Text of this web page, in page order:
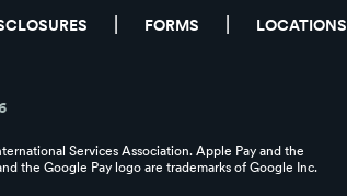
FORMS LOCATIONS
Services Association. Apple Pay and the
the Google Pay logo are trademarks of Google Inc.